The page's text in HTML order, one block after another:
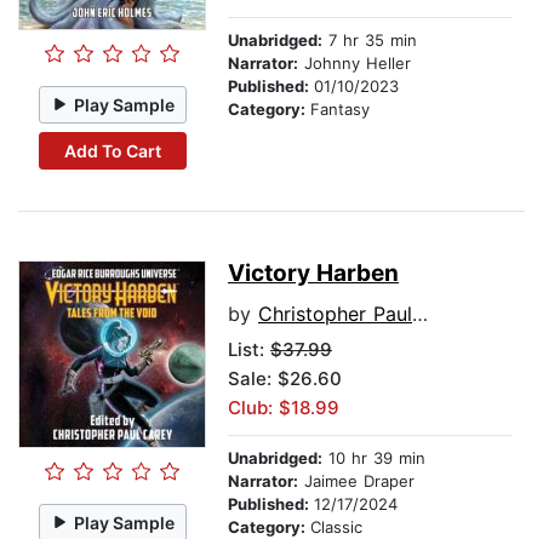
Play Sample
Add To Cart
Unabridged: 7 hr 35 min
Narrator: Johnny Heller
Published: 01/10/2023
Category: Fantasy
Play Sample
Victory Harben
by Christopher Paul Carey
List: $37.99
Sale: $26.60
Club: $18.99
Unabridged: 10 hr 39 min
Narrator: Jaimee Draper
Published: 12/17/2024
Category: Classic